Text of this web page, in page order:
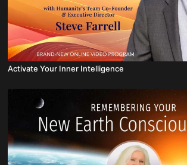
Activate Your Inner Intelligence